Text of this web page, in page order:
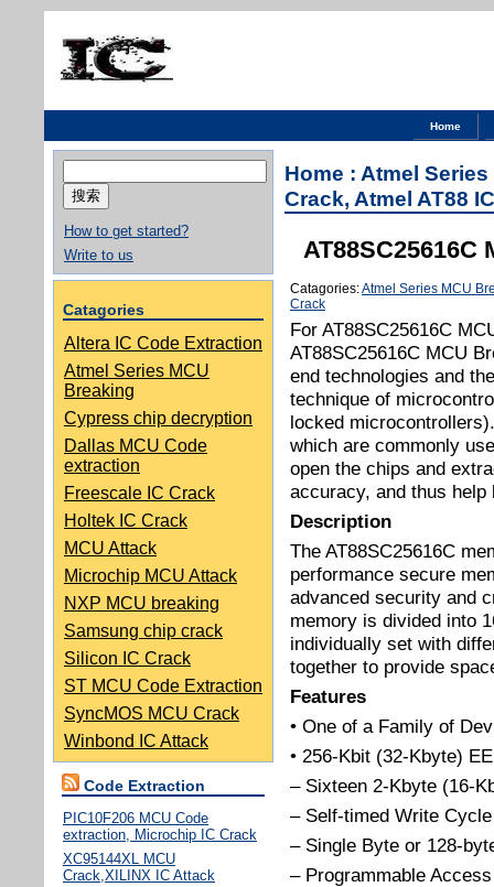
Home
索：
How to get started?
Write to us
Catagories
Altera IC Code Extraction
Atmel Series MCU
Breaking
Cypress chip decryption
Dallas MCU Code
extraction
Freescale IC Crack
Holtek IC Crack
MCU Attack
Microchip MCU Attack
NXP MCU breaking
Samsung chip crack
Silicon IC Crack
ST MCU Code Extraction
SyncMOS MCU Crack
Winbond IC Attack
Code Extraction
PIC10F206 MCU Code
extraction, Microchip IC Crack
XC95144XL MCU
Crack,XILINX IC Attack
Home : Atmel
Crack, Atmel AT88
AT88SC25616C
Catagories:Atmel Series MCU
Crack
For AT88SC25616C
AT88SC25616C MCU
end technologies and
technique of
locked
which are commonly
open the chips and
accuracy, and thus
Description
The AT88SC25616C
performance secure
advanced security and
memory is divided into
individually set with
together to provide
Features
• One of a Family of
• 256-Kbit (32-Kbyte)
– Sixteen 2-Kbyte (16-
– Self-timed Write
– Single Byte or 128-
– Programmable